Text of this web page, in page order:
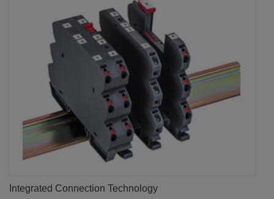
Integrated Connection Technology